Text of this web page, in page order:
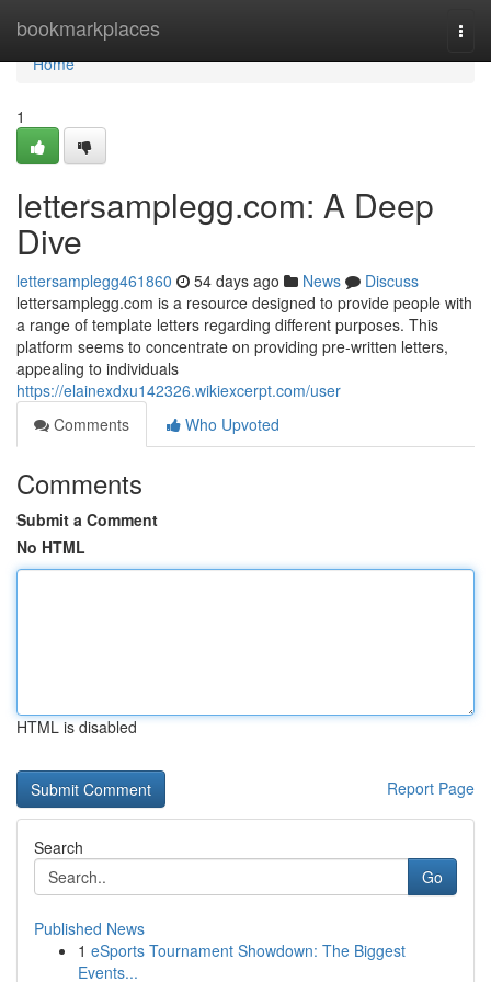
bookmarkplaces
Home
Home
1
lettersamplegg.com: A Deep
Dive
lettersamplegg461860 54 days ago News
Discuss
lettersamplegg.com is a resource designed to provide people with
a range of template letters regarding different purposes. This
platform seems to concentrate on providing pre-written letters,
appealing to individuals
https://elainexdxu142326.wikiexcerpt.com/user
Comments
Who Upvoted
Comments
Submit a Comment
No HTML
HTML is disabled
Report Page
Search
Go
Published News
1 eSports Tournament Showdown: The Biggest
Events...